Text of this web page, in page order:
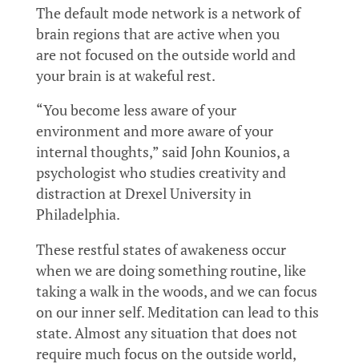
The default mode network is a network of
brain regions that are active when you
are not focused on the outside world and
your brain is at wakeful rest.
“You become less aware of your
environment and more aware of your
internal thoughts,” said John Kounios, a
psychologist who studies creativity and
distraction at Drexel University in
Philadelphia.
These restful states of awakeness occur
when we are doing something routine, like
taking a walk in the woods, and we can focus
on our inner self. Meditation can lead to this
state. Almost any situation that does not
require much focus on the outside world,